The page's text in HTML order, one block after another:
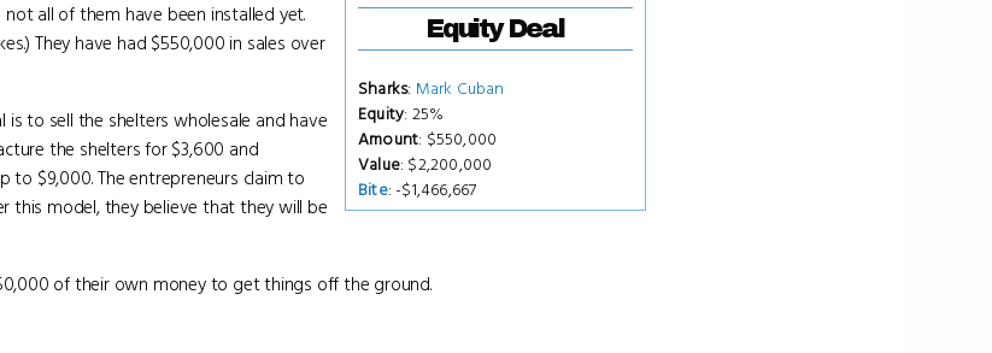
Equity Deal
Sharks: Mark Cuban
Equity: 25%
Amount: $550,000
Value: $2,200,000
Bite: -$1,466,667
all of them have been installed yet.
They have had $550,000 in sales over
to sell the shelters wholesale and have
the shelters for $3,600 and
$9,000. The entrepreneurs claim to
this model, they believe that they will be
of their own money to get things off the ground.